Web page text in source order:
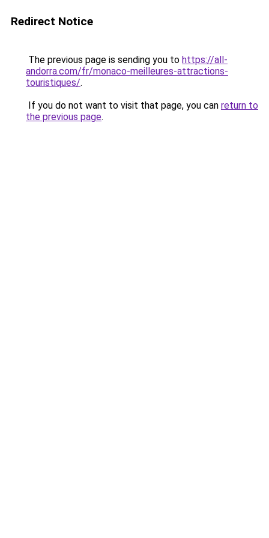
Redirect Notice
The previous page is sending you to https://all-
andorra.com/fr/monaco-meilleures-attractions-
touristiques/.
If you do not want to visit that page, you can return to
the previous page.